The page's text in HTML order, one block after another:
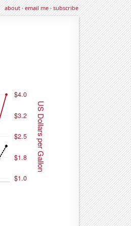
about·email me·subscribe